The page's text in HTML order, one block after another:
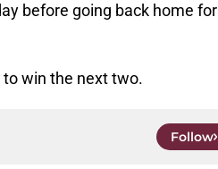
before going back home for
win the next two.
Follow